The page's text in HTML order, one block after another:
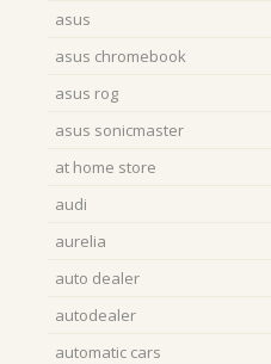
asus
asus chromebook
asus rog
asus sonicmaster
at home store
audi
aurelia
auto dealer
autodealer
automatic cars